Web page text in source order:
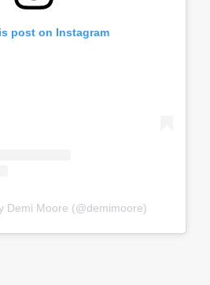
post on Instagram
Demi Moore (@demimoore)